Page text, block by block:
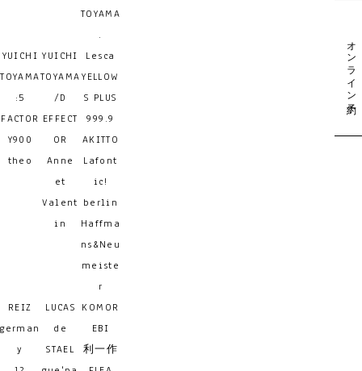
TOYAMA
.
YUICHI
TOYAMA
:5
YUICHI
TOYAMA
/D
Lesca
YELLOW
S PLUS
FACTOR
Y900
EFFECT
OR
999.9
AKITTO
theo
Anne
et
Valent
in
Lafont
ic!
berlin
Haffma
ns&Neu
meiste
r
REIZ
german
y
LUCAS
de
STAEL
KOMOR
EBI
利一作
オンライン予約